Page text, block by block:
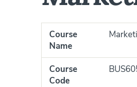
Course
Name
Course
Code